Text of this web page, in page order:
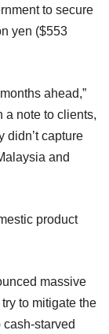
to secure
yen ($553
ahead,”
a note to clients,
didn’t capture
and
product
massive
to mitigate the
starved